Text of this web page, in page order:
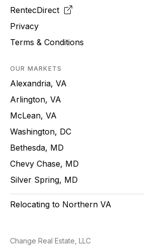
RentecDirect
Privacy
Terms & Conditions
OUR MARKETS
Alexandria, VA
Arlington, VA
McLean, VA
Washington, DC
Bethesda, MD
Chevy Chase, MD
Silver Spring, MD
Relocating to Northern VA
Change Real Estate, LLC